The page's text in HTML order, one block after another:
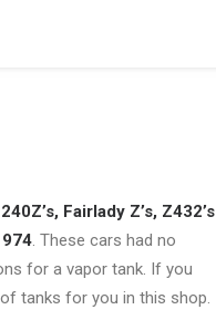
Fairlady Z’s, Z432’s
. These cars had no
for a vapor tank. If you
tanks for you in this shop.